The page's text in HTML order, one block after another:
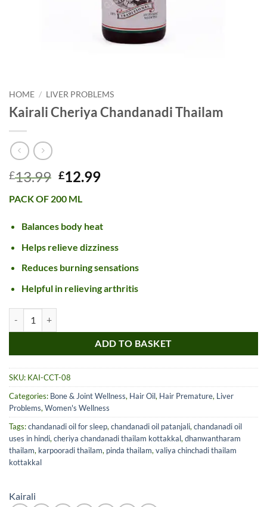
HOME / LIVER PROBLEMS
Kairali Cheriya Chandanadi Thailam
£13.99 Original
was:
£13.99.
£12.99Current
£12.99.
PACK OF 200 ML
Balances body heat
Helps relieve dizziness
Reduces burning sensations
Helpful in relieving arthritis
ADD TO BASKET
SKU: KAI-CCT-08
Categories: Bone & Joint Wellness, Hair Oil, Hair Premature, Liver
Problems, Women's Wellness
Tags:chandanadi oil for sleep, chandanadi oil patanjali, chandanadi oil
uses in hindi, cheriya chandanadi thailam kottakkal, dhanwantharam
thailam, karpooradi thailam, pinda thailam, valiya chinchadi thailam
kottakkal
Kairali